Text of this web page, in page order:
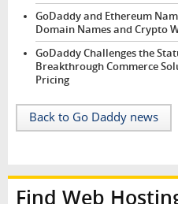
GoDaddy and Ethereum
Domain Names and Crypto
GoDaddy Challenges the
Breakthrough Commerce
Pricing
Back to Go Daddy news
Find Web